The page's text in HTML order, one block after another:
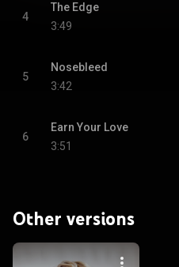
4
The Edge
3:49
5
Nosebleed
3:42
6
Earn Your Love
3:51
Other versions